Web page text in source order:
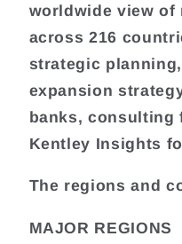
worldwide view of
across 216
strategic
expansion
banks, consulting
Kentley Insights
The regions and
MAJOR REGIONS